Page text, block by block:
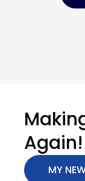
Again!
MY